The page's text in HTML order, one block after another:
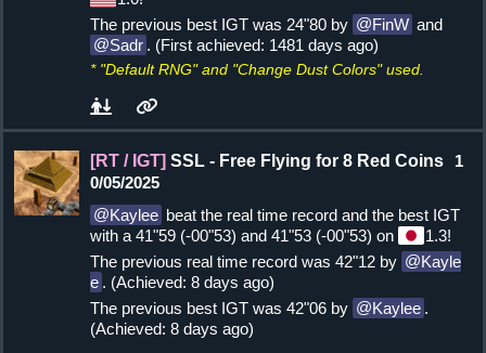
The previous best IGT was 24"80 by
FinW and
Sadr . (First achieved: 1481 days ago)
* "Default RNG" and "Change Dust Colors" used.
[RT / IGT] SSL - Free Flying for 8 Red Coins
1
0/05/2025
Kaylee beat the real time record and the best IGT
with a 41"59 (-00"53) and 41"53 (-00"53) on
1.3!
The previous real time record was 42"12 by
Kayle
e . (Achieved: 8 days ago)
The previous best IGT was 42"06 by
Kaylee .
(Achieved: 8 days ago)